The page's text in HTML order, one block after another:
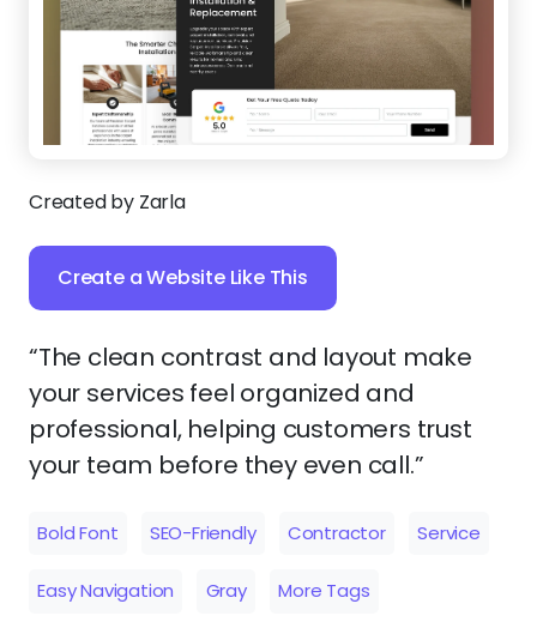
Created by Zarla
Create a Website Like This
“The clean contrast and layout make
your services feel organized and
professional, helping customers trust
your team before they even call.”
Bold Font SEO-Friendly Contractor Service
Easy Navigation Gray More Tags